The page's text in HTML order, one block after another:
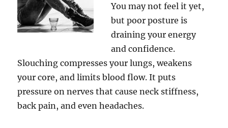
You may not feel it yet,
but poor posture is
draining your energy
and confidence.
Slouching compresses your lungs, weakens
your core, and limits blood flow. It puts
pressure on nerves that cause neck stiffness,
back pain, and even headaches.